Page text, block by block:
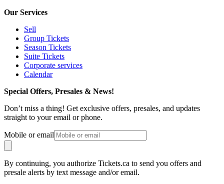
Our Services
Sell
Group Tickets
Season Tickets
Suite Tickets
Corporate services
Calendar
Special Offers, Presales & News!
Don’t miss a thing! Get exclusive offers, presales, and updates
straight to your email or phone.
Mobile or email
By continuing, you authorize Tickets.ca to send you offers and
presale alerts by text message and/or email.